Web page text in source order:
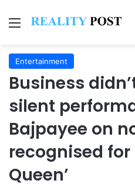
Menu
Entertainment
Business
silent
Bajpayee on
recognised for
Queen’